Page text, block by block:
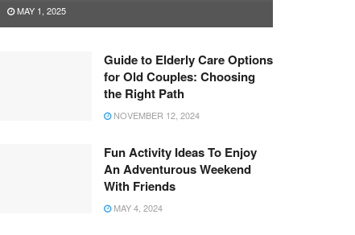
MAY 1, 2025
Guide to Elderly Care Options
for Old Couples: Choosing
the Right Path
NOVEMBER 12, 2024
Fun Activity Ideas To Enjoy
An Adventurous Weekend
With Friends
MAY 4, 2024